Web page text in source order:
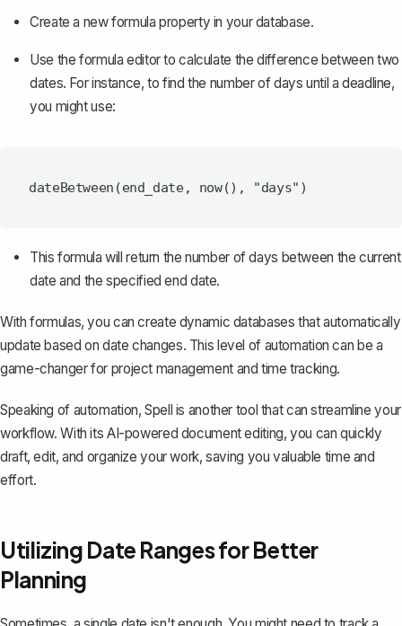
Create a new formula property in your database.
Use the formula editor to calculate the difference between two
dates. For instance, to find the number of days until a deadline,
you might use:
This formula will return the number of days between the current
date and the specified end date.
With formulas, you can create dynamic databases that automatically
update based on date changes. This level of automation can be a
game-changer for project management and time tracking.
Speaking of automation, Spell is another tool that can streamline your
workflow. With its AI-powered document editing, you can quickly
draft, edit, and organize your work, saving you valuable time and
effort.
Utilizing Date Ranges for Better
Planning